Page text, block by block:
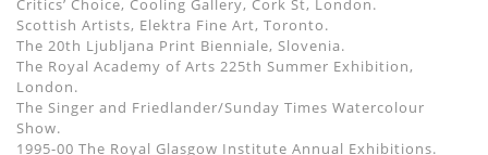
Critics’ Choice, Cooling Gallery, Cork St, London.
Scottish Artists, Elektra Fine Art, Toronto.
The 20th Ljubljana Print Bienniale, Slovenia.
The Royal Academy of Arts 225th Summer Exhibition,
London.
The Singer and Friedlander/Sunday Times Watercolour
Show.
1995-00 The Royal Glasgow Institute Annual Exhibitions.